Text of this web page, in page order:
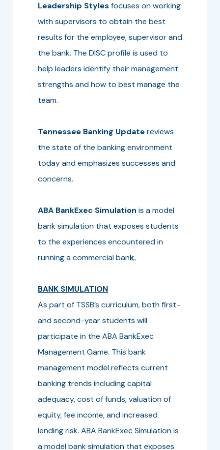
Leadership Styles focuses on working
with supervisors to obtain the best
results for the employee, supervisor and
the bank. The DISC profile is used to
help leaders identify their management
strengths and how to best manage the
team.
Tennessee Banking Updatereviews
the state of the banking environment
today and emphasizes successes and
concerns.
ABA BankExec Simulation is a model
bank simulation that exposes students
to the experiences encountered in
running a commercial bank.
BANK SIMULATION
As part of TSSB’s curriculum, both first-
and second-year students will
participate in the ABA BankExec
Management Game. This bank
management model reflects current
banking trends including capital
adequacy, cost of funds, valuation of
equity, fee income, and increased
lending risk. ABA BankExec Simulation is
a model bank simulation that exposes